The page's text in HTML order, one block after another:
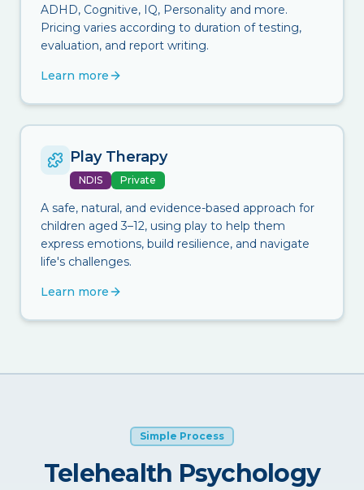
ADHD, Cognitive, IQ, Personality and more.
Pricing varies according to duration of testing,
evaluation, and report writing.
Learn more
Play Therapy
NDIS Private
A safe, natural, and evidence-based approach for
children aged 3–12, using play to help them
express emotions, build resilience, and navigate
life's challenges.
Learn more
Simple Process
Telehealth Psychology